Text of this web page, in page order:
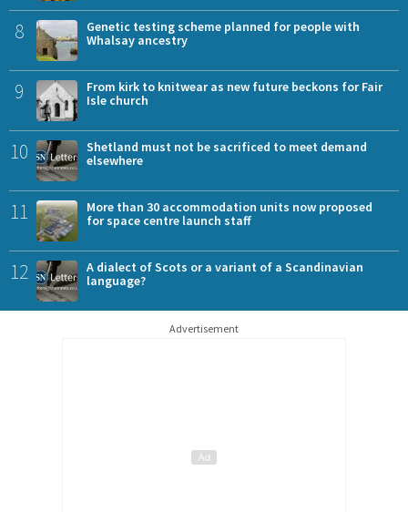
8
Genetic testing scheme planned for people with
Whalsay ancestry
9
From kirk to knitwear as new future beckons for Fair
Isle church
10
Shetland must not be sacrificed to meet demand
elsewhere
11
More than 30 accommodation units now proposed
for space centre launch staff
12
A dialect of Scots or a variant of a Scandinavian
language?
Advertisement